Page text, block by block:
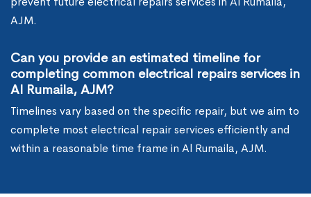
AJM.
Can you provide an estimated timeline for
completing common electrical repairs services in
Al Rumaila, AJM?
Timelines vary based on the specific repair, but we aim to
complete most electrical repair services efficiently and
within a reasonable time frame in Al Rumaila, AJM.